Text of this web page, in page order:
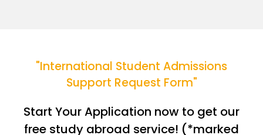
"International Student Admissions
Support Request Form"
Start Your Application now to get our
free study abroad service! (*marked